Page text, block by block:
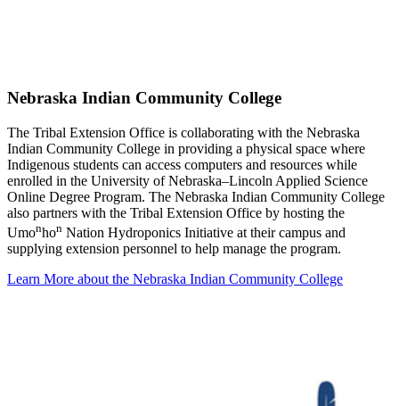
Nebraska Indian Community College
The Tribal Extension Office is collaborating with the Nebraska
Indian Community College in providing a physical space where
Indigenous students can access computers and resources while
enrolled in the University of Nebraska–Lincoln Applied Science
Online Degree Program. The Nebraska Indian Community College
also partners with the Tribal Extension Office by hosting the
Umonhon Nation Hydroponics Initiative at their campus and
supplying extension personnel to help manage the program.
Learn More about the Nebraska Indian Community College